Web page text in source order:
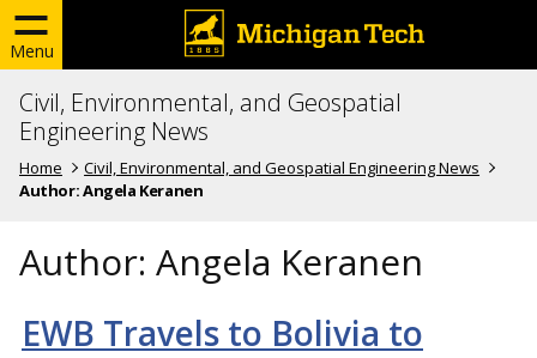
Menu
Civil, Environmental, and Geospatial
Engineering News
Home
Civil, Environmental, and Geospatial Engineering News
Author:Angela Keranen
Author: Angela Keranen
EWB Travels to Bolivia to